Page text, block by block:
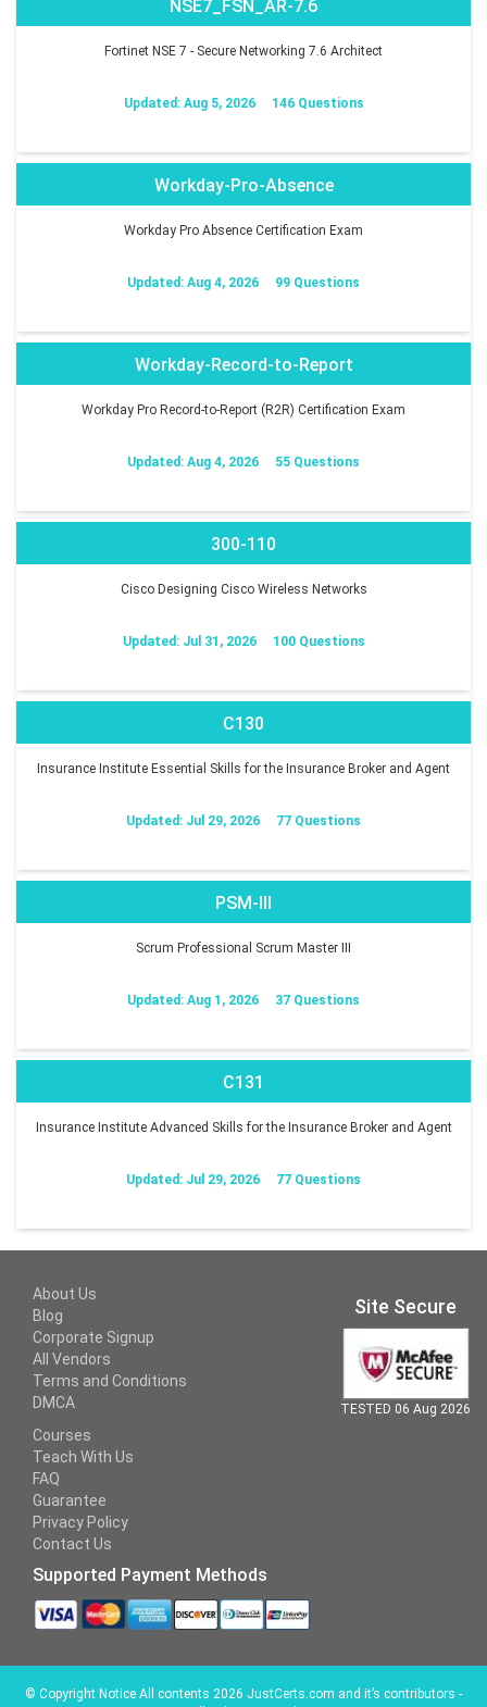
NSE7_FSN_AR-7.6
Fortinet NSE 7 - Secure Networking 7.6 Architect
Updated: Aug 5, 2026 146 Questions
Workday-Pro-Absence
Workday Pro Absence Certification Exam
Updated: Aug 4, 2026 99 Questions
Workday-Record-to-Report
Workday Pro Record-to-Report (R2R) Certification Exam
Updated: Aug 4, 2026 55 Questions
300-110
Cisco Designing Cisco Wireless Networks
Updated: Jul 31, 2026 100 Questions
C130
Insurance Institute Essential Skills for the Insurance Broker and Agent
Updated: Jul 29, 2026 77 Questions
PSM-III
Scrum Professional Scrum Master III
Updated: Aug 1, 2026 37 Questions
C131
Insurance Institute Advanced Skills for the Insurance Broker and Agent
Updated: Jul 29, 2026 77 Questions
About Us
Blog
Corporate Signup
All Vendors
Terms and Conditions
DMCA
Courses
Teach With Us
FAQ
Guarantee
Privacy Policy
Contact Us
Supported Payment Methods
Site Secure
TESTED 06 Aug 2026
© Copyright Notice All contents 2026 JustCerts.com and it’s contributors -